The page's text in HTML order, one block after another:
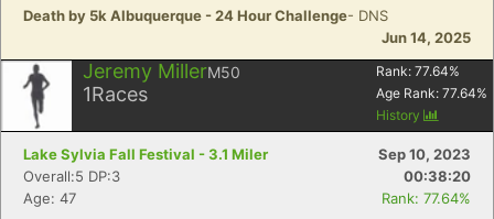
Death by 5k Albuquerque - 24 Hour Challenge- DNS
Jun 14, 2025
Jeremy MillerM50
1Races
Rank: 77.64%
Age Rank: 77.64%
History
Lake Sylvia Fall Festival - 3.1 Miler
Sep 10, 2023
Overall:5 DP:3
00:38:20
Age: 47
Rank: 77.64%